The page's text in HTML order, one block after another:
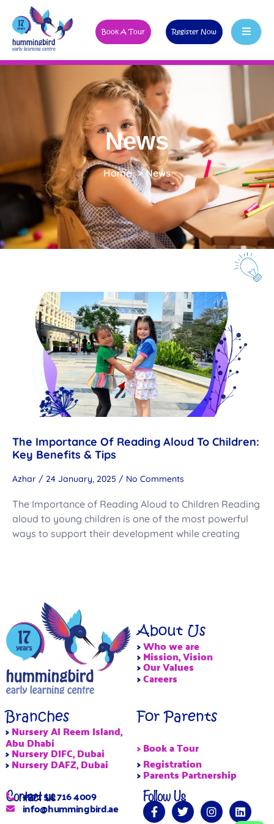
Book A Tour Register Now
News
Home > News
The Importance Of Reading Aloud To Children:
Key Benefits & Tips
Azhar 24 January, 2025 No Comments
The Importance of Reading Aloud to Children Reading
aloud to young children is one of the most powerful
ways to support their development while creating
About Us
>Who we are
>Mission, Vision
>Our Values
>Careers
Branches
>Nursery Al Reem Island,
Abu Dhabi
>Nursery DIFC, Dubai
>Nursery DAFZ, Dubai
For Parents
> Book a Tour
>Registration
>Parents Partnership
Contact us
+971 54 716 4009
info@hummingbird.ae
Follow Us